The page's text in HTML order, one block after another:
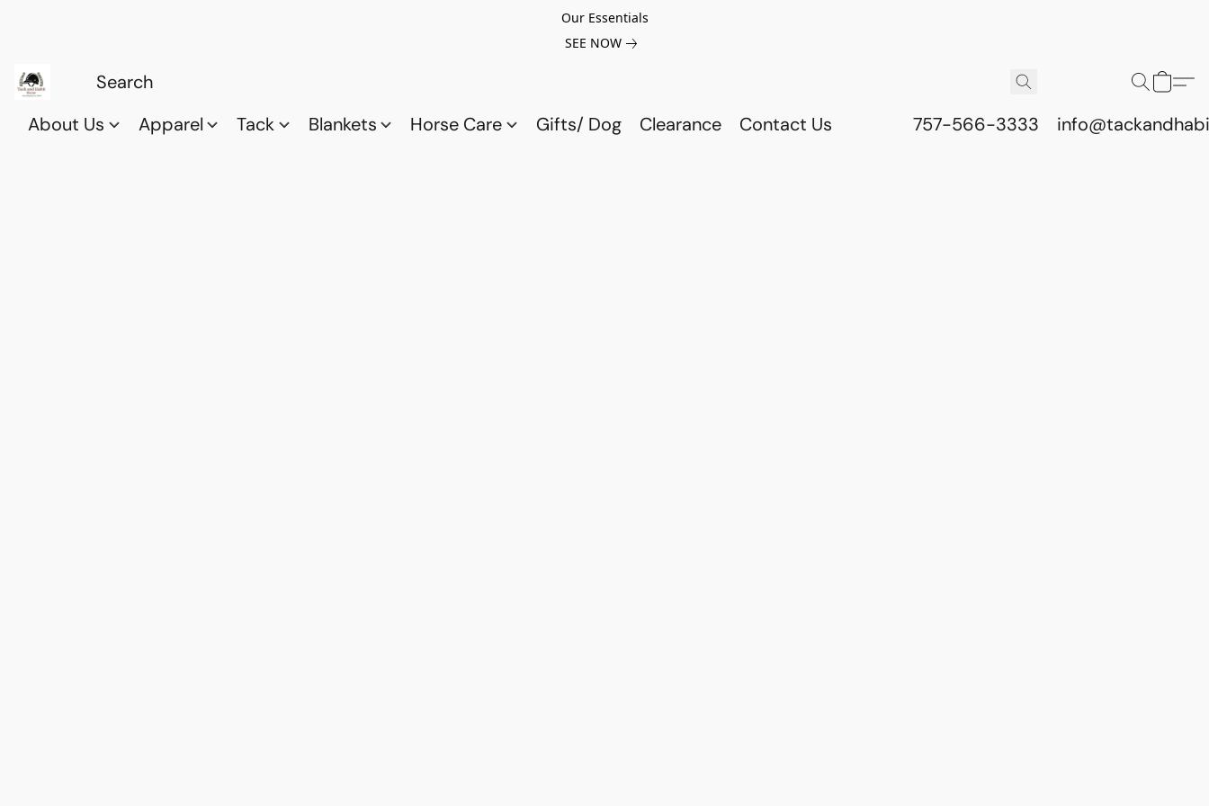
Our Essentials
SEE NOW
About Us Apparel Tack Blankets Horse Care Gifts/ Dog Clearance Contact Us 757-566-3333